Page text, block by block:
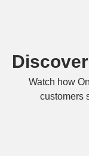
Watch how
customers